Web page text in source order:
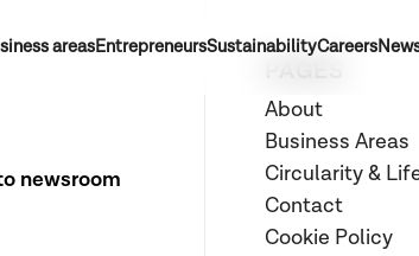
areasEntrepreneursSustainabilityCareers
newsroom
About
Business Areas
Circularity &
Contact
Cookie Policy